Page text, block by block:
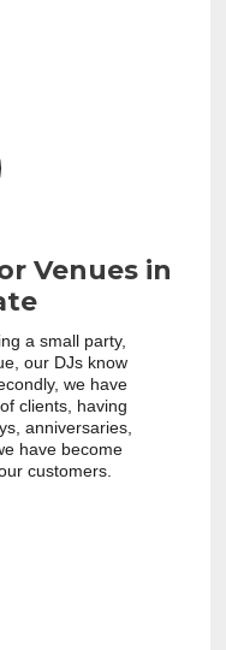
Venues in
a small party,
our DJs know
we have
clients, having
anniversaries,
have become
customers.